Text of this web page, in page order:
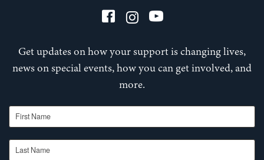
Get updates on how your support is changing lives,
news on special events, how you can get involved, and
more.
First Name
Last Name